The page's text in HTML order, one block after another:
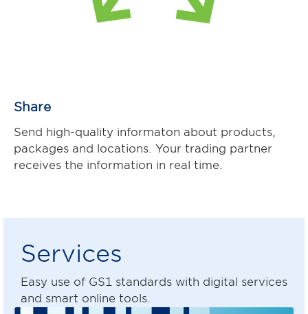
Share
Send high-quality informaton about products,
packages and locations. Your trading partner
receives the information in real time.
Services
Easy use of GS1 standards with digital services
and smart online tools.